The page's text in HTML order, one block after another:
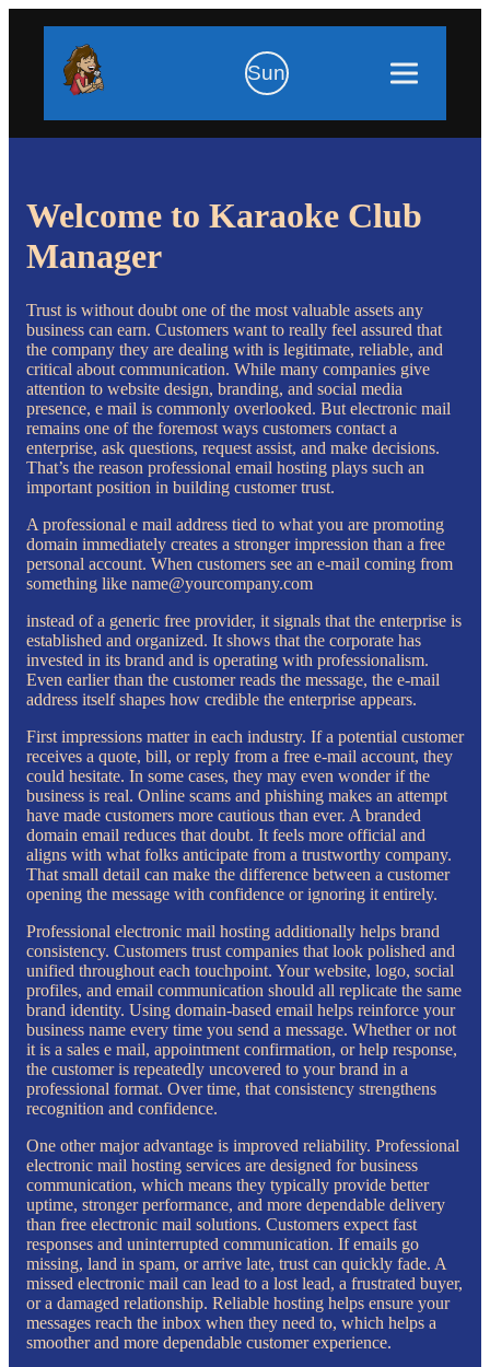
Sun
Welcome to Karaoke Club
Manager
Trust is without doubt one of the most valuable assets any
business can earn. Customers want to really feel assured that
the company they are dealing with is legitimate, reliable, and
critical about communication. While many companies give
attention to website design, branding, and social media
presence, e mail is commonly overlooked. But electronic mail
remains one of the foremost ways customers contact a
enterprise, ask questions, request assist, and make decisions.
That’s the reason professional email hosting plays such an
important position in building customer trust.
A professional e mail address tied to what you are promoting
domain immediately creates a stronger impression than a free
personal account. When customers see an e-mail coming from
something like name@yourcompany.com
instead of a generic free provider, it signals that the enterprise is
established and organized. It shows that the corporate has
invested in its brand and is operating with professionalism.
Even earlier than the customer reads the message, the e-mail
address itself shapes how credible the enterprise appears.
First impressions matter in each industry. If a potential customer
receives a quote, bill, or reply from a free e-mail account, they
could hesitate. In some cases, they may even wonder if the
business is real. Online scams and phishing makes an attempt
have made customers more cautious than ever. A branded
domain email reduces that doubt. It feels more official and
aligns with what folks anticipate from a trustworthy company.
That small detail can make the difference between a customer
opening the message with confidence or ignoring it entirely.
Professional electronic mail hosting additionally helps brand
consistency. Customers trust companies that look polished and
unified throughout each touchpoint. Your website, logo, social
profiles, and email communication should all replicate the same
brand identity. Using domain-based email helps reinforce your
business name every time you send a message. Whether or not
it is a sales e mail, appointment confirmation, or help response,
the customer is repeatedly uncovered to your brand in a
professional format. Over time, that consistency strengthens
recognition and confidence.
One other major advantage is improved reliability. Professional
electronic mail hosting services are designed for business
communication, which means they typically provide better
uptime, stronger performance, and more dependable delivery
than free electronic mail solutions. Customers expect fast
responses and uninterrupted communication. If emails go
missing, land in spam, or arrive late, trust can quickly fade. A
missed electronic mail can lead to a lost lead, a frustrated buyer,
or a damaged relationship. Reliable hosting helps ensure your
messages reach the inbox when they need to, which helps a
smoother and more dependable customer experience.